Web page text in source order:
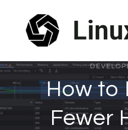
content
How to
Fewer